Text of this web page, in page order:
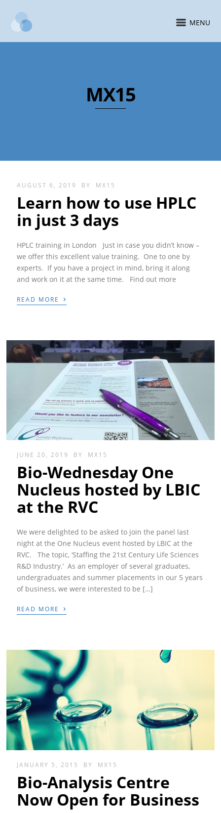
MENU
MX15
AUGUST 6, 2019 BY MX15
Learn how to use HPLC
in just 3 days
HPLC training in London Just in case you didn’t know –
we offer this excellent value training. One to one by
experts. If you have a project in mind, bring it along
and work on it at the same time. Find out more
READ MORE ›
JUNE 20, 2019 BY MX15
Bio-Wednesday One
Nucleus hosted by LBIC
at the RVC
We were delighted to be asked to join the panel last
night at the One Nucleus event hosted by LBIC at the
RVC. The topic, ‘Staffing the 21st Century Life Sciences
R&D Industry.’ As an employer of several graduates,
undergraduates and summer placements in our 5 years
of business, we were interested to be […]
READ MORE ›
JANUARY 5, 2015 BY MX15
Bio-Analysis Centre
Now Open for Business